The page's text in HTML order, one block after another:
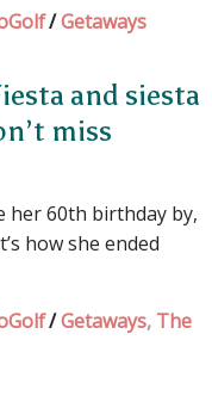
/Getaways
and siesta
miss
her 60th birthday by,
how she ended
/Getaways, The